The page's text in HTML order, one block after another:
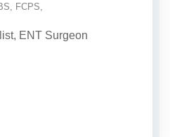
FCPS,
ENT Surgeon